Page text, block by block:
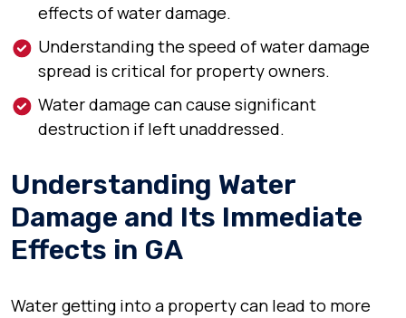
effects of water damage.
Understanding the speed of water damage
spread is critical for property owners.
Water damage can cause significant
destruction if left unaddressed.
Understanding Water
Damage and Its Immediate
Effects in GA
Water getting into a property can lead to more